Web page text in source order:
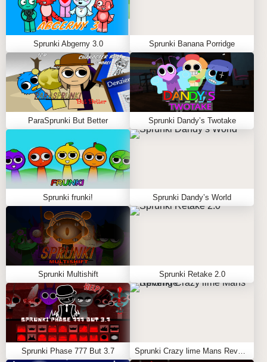
Sprunki Abgerny 3.0 Sprunki Banana Porridge
ParaSprunki But Better Sprunki Dandy’s Twotake
Sprunki frunki! Sprunki Dandy’s World
Sprunki Multishift Sprunki Retake 2.0
Sprunki Phase 777 But 3.7